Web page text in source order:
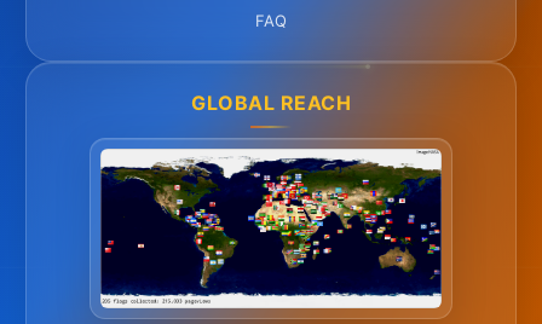
FAQ
GLOBAL REACH